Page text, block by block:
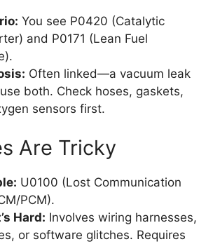
You see P0420 (Catalytic
and P0171 (Lean Fuel
Often linked—a vacuum leak
both. Check hoses, gaskets,
sensors first.
Are Tricky
U0100 (Lost Communication
PCM).
Hard: Involves wiring harnesses,
or software glitches. Requires